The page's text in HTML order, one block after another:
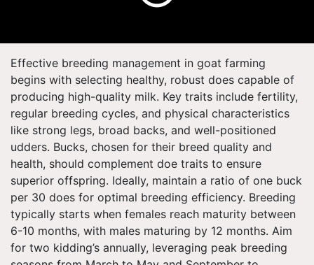
Effective breeding management in goat farming
begins with selecting healthy, robust does capable of
producing high-quality milk. Key traits include fertility,
regular breeding cycles, and physical characteristics
like strong legs, broad backs, and well-positioned
udders. Bucks, chosen for their breed quality and
health, should complement doe traits to ensure
superior offspring. Ideally, maintain a ratio of one buck
per 30 does for optimal breeding efficiency. Breeding
typically starts when females reach maturity between
6-10 months, with males maturing by 12 months. Aim
for two kidding’s annually, leveraging peak breeding